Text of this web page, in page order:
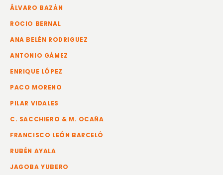
ÁLVARO BAZÁN
ROCIO BERNAL
ANA BELÉN RODRIGUEZ
ANTONIO GÁMEZ
ENRIQUE LÓPEZ
PACO MORENO
PILAR VIDALES
C. SACCHIERO & M. OCAÑA
FRANCISCO LEÓN BARCELÓ
RUBÉN AYALA
JAGOBA YUBERO